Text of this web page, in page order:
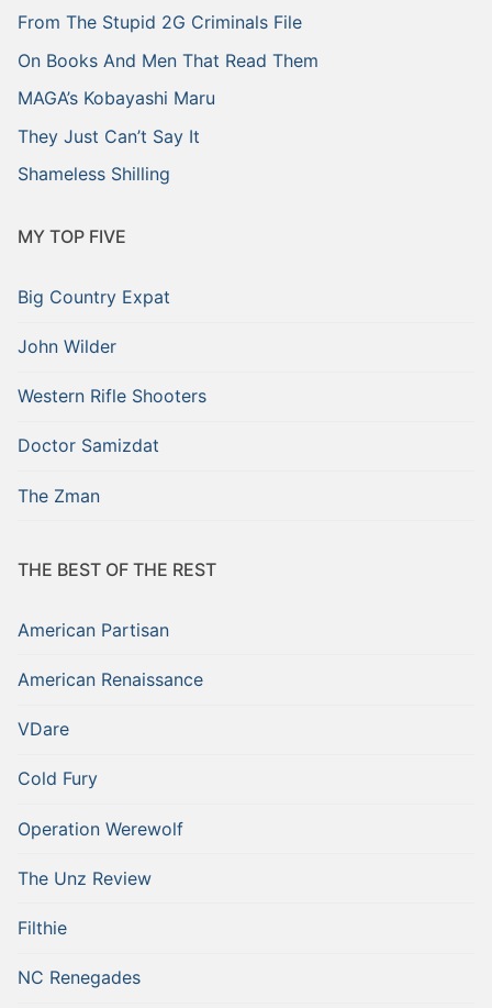
From The Stupid 2G Criminals File
On Books And Men That Read Them
MAGA’s Kobayashi Maru
They Just Can’t Say It
Shameless Shilling
MY TOP FIVE
Big Country Expat
John Wilder
Western Rifle Shooters
Doctor Samizdat
The Zman
THE BEST OF THE REST
American Partisan
American Renaissance
VDare
Cold Fury
Operation Werewolf
The Unz Review
Filthie
NC Renegades